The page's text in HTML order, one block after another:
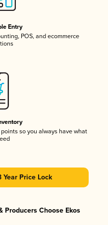
Entry
POS, and ecommerce
so you always have what
Price Lock
Producers Choose Ekos